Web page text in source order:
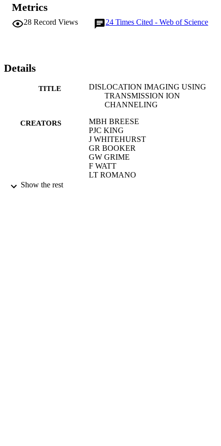
Metrics
28 Record Views 24 Times Cited - Web of Science
Details
TITLE
DISLOCATION IMAGING USING
TRANSMISSION ION
CHANNELING
CREATORS
MBH BREESE
PJC KING
J WHITEHURST
GR BOOKER
GW GRIME
F WATT
LT ROMANO
Show the rest